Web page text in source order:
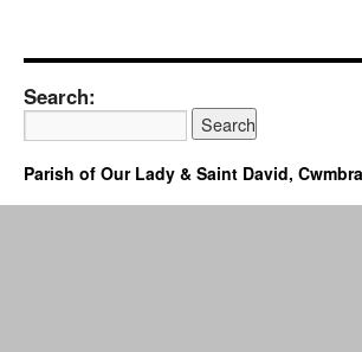
Search:
Parish of Our Lady & Saint David,